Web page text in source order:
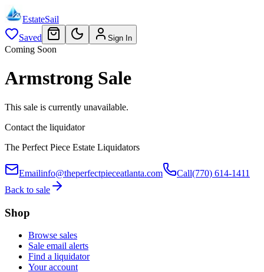
EstateSail
Saved
Sign In
Coming Soon
Armstrong Sale
This sale is currently unavailable.
Contact the liquidator
The Perfect Piece Estate Liquidators
Emailinfo@theperfectpieceatlanta.com Call(770) 614-1411
Back to sale
Shop
Browse sales
Sale email alerts
Find a liquidator
Your account